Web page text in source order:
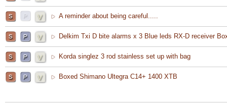
A reminder about being careful.....
Delkim Txi D bite alarms x 3 Blue leds RX-D receiver
Korda singlez 3 rod stainless set up with bag
Boxed Shimano Ultegra C14+ 1400 XTB